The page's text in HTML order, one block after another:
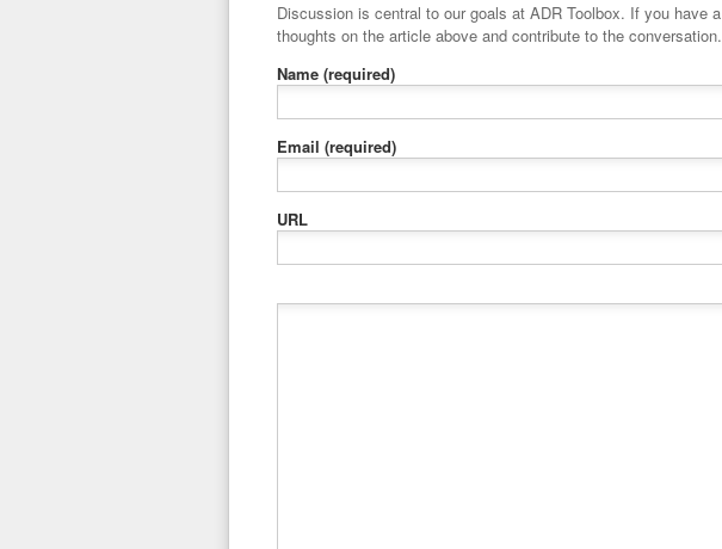
Discussion is central to our goals at ADR Toolbox. If you have a minute, please share your
thoughts on the article above and contribute to the conversation.
Name (required)
Email (required)
URL